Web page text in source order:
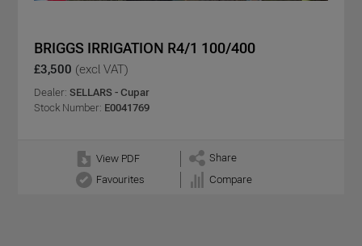
BRIGGS IRRIGATION R4/1 100/400
£3,500 (excl VAT)
Dealer: SELLARS - Cupar
Stock Number: E0041769
View PDF
Share
Favourites
Compare